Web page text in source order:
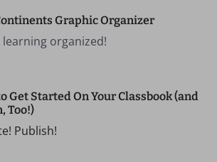
Graphic Organizer
organized!
Get Started On Your Classbook (and
Too!)
Publish!